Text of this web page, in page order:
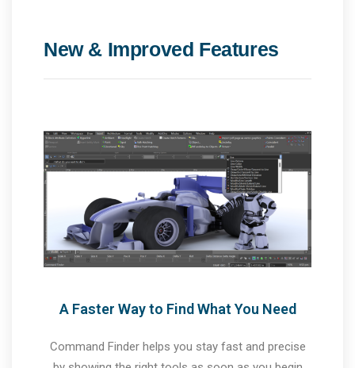
New & Improved Features
A Faster Way to Find What You Need
Command Finder helps you stay fast and precise